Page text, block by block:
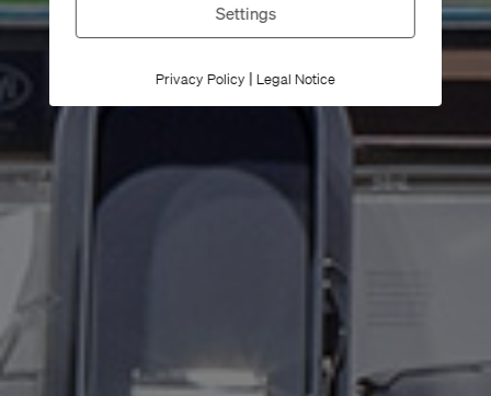
Settings
Privacy Policy | Legal Notice